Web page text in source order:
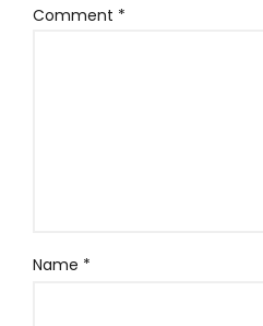
Comment *
Name *